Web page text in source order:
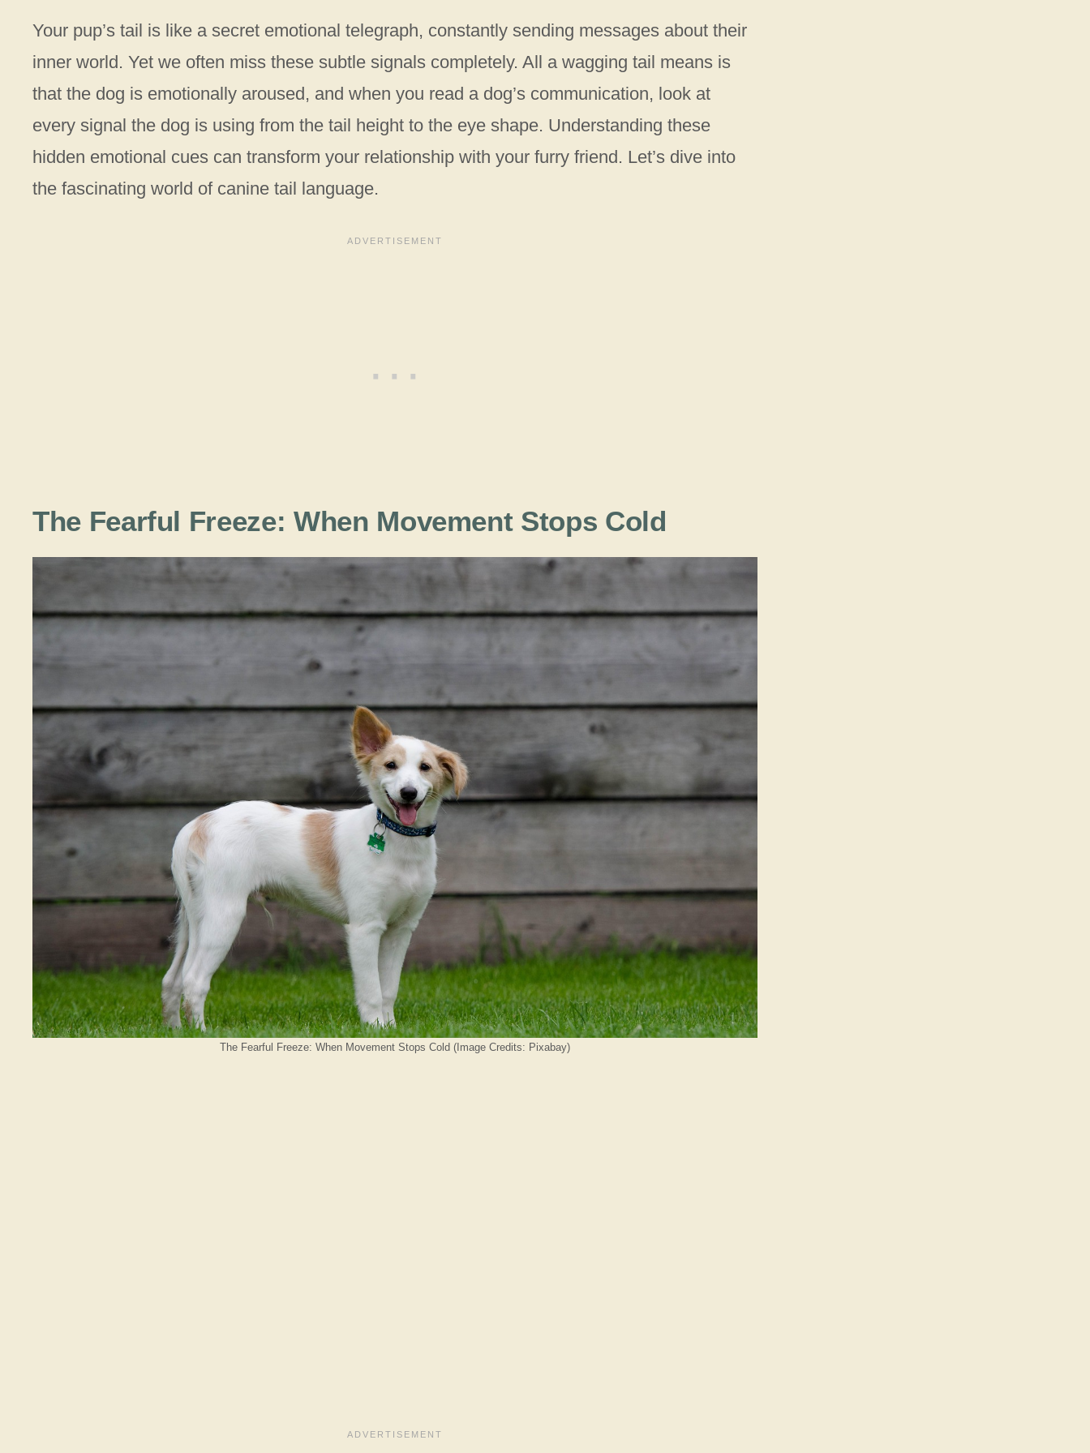
Your pup’s tail is like a secret emotional telegraph, constantly sending messages about their
inner world. Yet we often miss these subtle signals completely. All a wagging tail means is
that the dog is emotionally aroused, and when you read a dog’s communication, look at
every signal the dog is using from the tail height to the eye shape. Understanding these
hidden emotional cues can transform your relationship with your furry friend. Let’s dive into
the fascinating world of canine tail language.
The Fearful Freeze: When Movement Stops Cold
The Fearful Freeze: When Movement Stops Cold (Image Credits: Pixabay)